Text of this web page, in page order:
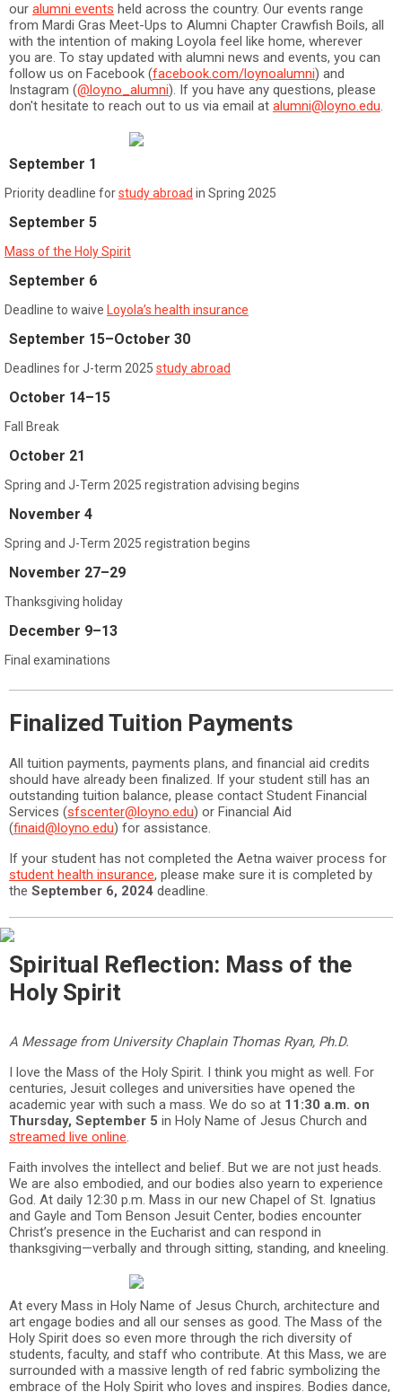
our alumni events held across the country. Our events range
from Mardi Gras Meet-Ups to Alumni Chapter Crawfish Boils, all
with the intention of making Loyola feel like home, wherever
you are. To stay updated with alumni news and events, you can
follow us on Facebook (facebook.com/loynoalumni) and
Instagram (@loyno_alumni). If you have any questions, please
don't hesitate to reach out to us via email at alumni@loyno.edu.
September 1
Priority deadline forstudy abroad in Spring 2025
September 5
Mass of the Holy Spirit
September 6
Deadline to waive Loyola’s health insurance
September 15–October 30
Deadlines for J-term 2025 study abroad
October 14–15
Fall Break
October 21
Spring and J-Term 2025 registration advising begins
November 4
Spring and J-Term 2025 registration begins
November 27–29
Thanksgiving holiday
December 9–13
Final examinations
Finalized Tuition Payments
All tuition payments, payments plans, and financial aid credits
should have already been finalized. If your student still has an
outstanding tuition balance, please contact Student Financial
Services (sfscenter@loyno.edu) or Financial Aid
(finaid@loyno.edu) for assistance.
If your student has not completed the Aetna waiver process for
student health insurance, please make sure it is completed by
the September 6, 2024 deadline.
Spiritual Reflection: Mass of the
Holy Spirit
A Message from University Chaplain Thomas Ryan, Ph.D.
I love the Mass of the Holy Spirit. I think you might as well. For
centuries, Jesuit colleges and universities have opened the
academic year with such a mass. We do so at 11:30 a.m. on
Thursday, September 5 in Holy Name of Jesus Church and
streamed live online.
Faith involves the intellect and belief. But we are not just heads.
We are also embodied, and our bodies also yearn to experience
God. At daily 12:30 p.m. Mass in our new Chapel of St. Ignatius
and Gayle and Tom Benson Jesuit Center, bodies encounter
Christ’s presence in the Eucharist and can respond in
thanksgiving—verbally and through sitting, standing, and kneeling.
At every Mass in Holy Name of Jesus Church, architecture and
art engage bodies and all our senses as good. The Mass of the
Holy Spirit does so even more through the rich diversity of
students, faculty, and staff who contribute. At this Mass, we are
surrounded with a massive length of red fabric symbolizing the
embrace of the Holy Spirit who loves and inspires. Bodies dance,